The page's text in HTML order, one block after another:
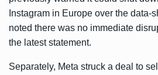
Instagram in Europe over the data-
noted there was no immediate
the latest statement.
Separately, Meta struck a deal to sell